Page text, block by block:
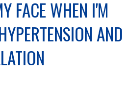
FACE WHEN I'M
AND